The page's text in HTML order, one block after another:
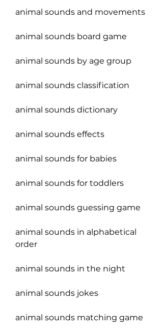
animal sounds and movements
animal sounds board game
animal sounds by age group
animal sounds classification
animal sounds dictionary
animal sounds effects
animal sounds for babies
animal sounds for toddlers
animal sounds guessing game
animal sounds in alphabetical
order
animal sounds in the night
animal sounds jokes
animal sounds matching game